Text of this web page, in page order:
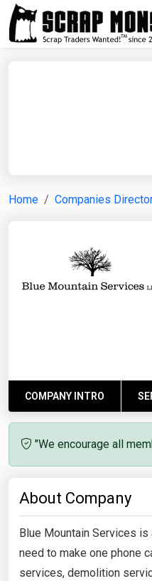
Home Companies
COMPANY INTRO
"We encourage all
About Company
Blue Mountain Services
need to make one phone
services, demolition